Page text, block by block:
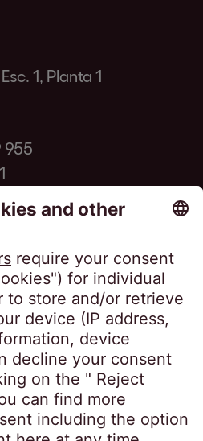
1, Planta 1
955